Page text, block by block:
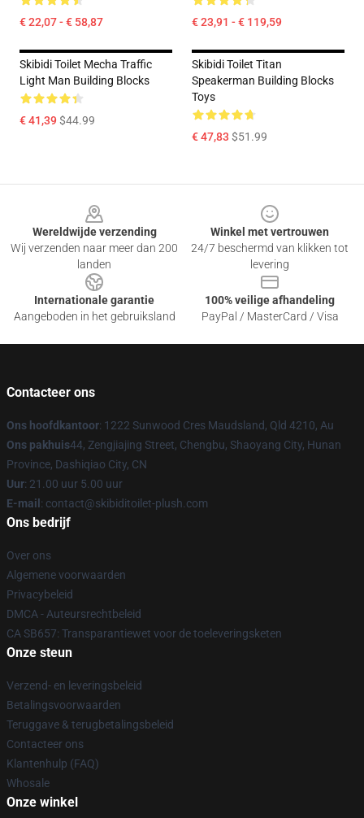
€ 22,07 - € 58,87 € 23,91 - € 119,59
Skibidi Toilet Mecha Traffic
Light Man Building Blocks
€ 41,39$44.99
Skibidi Toilet Titan
Speakerman Building Blocks
Toys
€ 47,83 $51.99
Wereldwijde verzending
Wij verzenden naar meer dan 200
landen
Winkel met vertrouwen
24/7 beschermd van klikken tot
levering
Internationale garantie
Aangeboden in het gebruiksland
100% veilige afhandeling
PayPal / MasterCard / Visa
Contacteer ons
Ons hoofdkantoor: 1222 Sunwood Cres Maudsland, Qld 4210, Au
Ons pakhuis44, Zengjiajing Street, Chengbu, Shaoyang City, Hunan
Province, Dashiqiao City, CN
Uur: 21.00 uur 5.00 uur
E-mail : contact@skibiditoilet-plush.com
Ons bedrijf
Over ons
Algemene voorwaarden
Privacybeleid
DMCA - Auteursrechtbeleid
CA SB657: Transparantiewet voor de toeleveringsketen
Onze steun
Verzend- en leveringsbeleid
Betalingsvoorwaarden
Teruggave & terugbetalingsbeleid
Contacteer ons
Klantenhulp (FAQ)
Whosale
Onze winkel